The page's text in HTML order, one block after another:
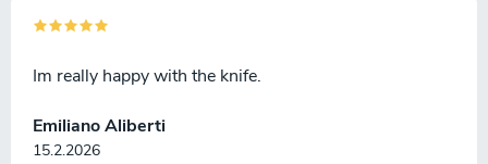
Emiliano Aliberti
15.2.2026
Im really happy with the knife.